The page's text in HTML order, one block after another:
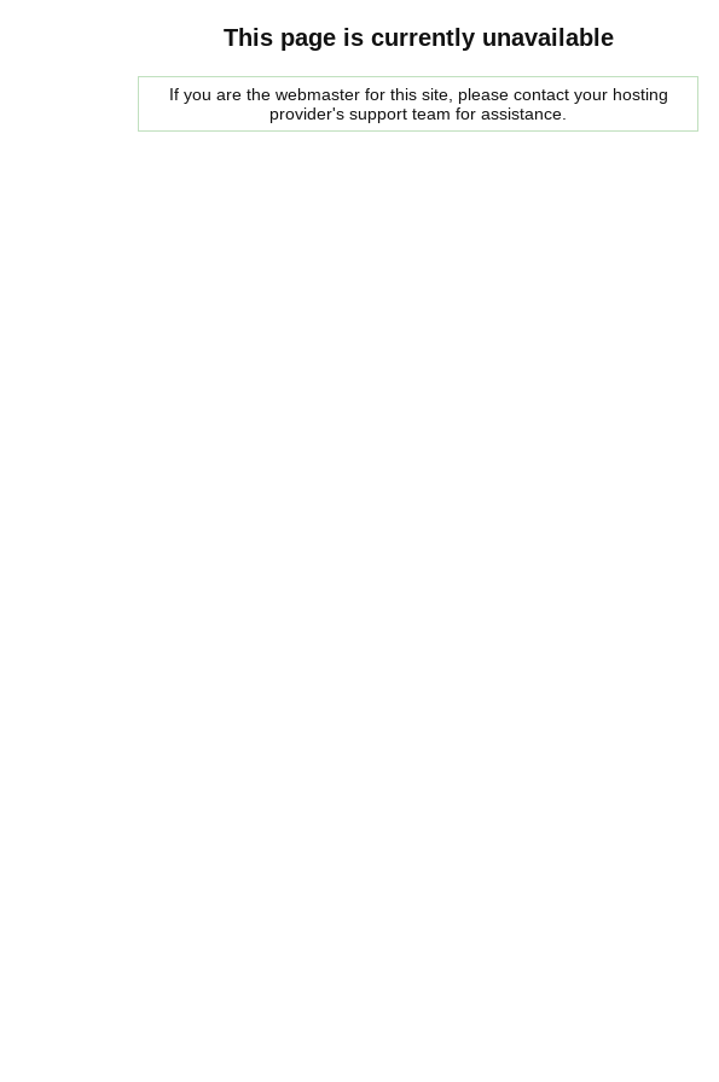
This page is currently unavailable
If you are the webmaster for this site, please contact your hosting
provider's support team for assistance.